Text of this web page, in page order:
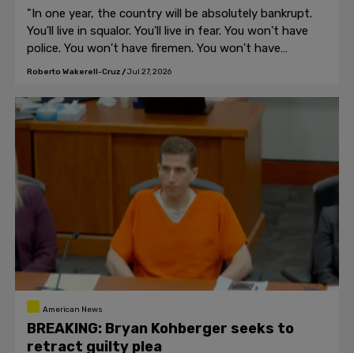
"In one year, the country will be absolutely bankrupt.
You'll live in squalor. You'll live in fear. You won't have
police. You won't have firemen. You won't have
anybody," Trump told the crowd in Michigan.
Roberto Wakerell-Cruz/Jul 27, 2026
American News
BREAKING: Bryan Kohberger seeks to
retract guilty plea